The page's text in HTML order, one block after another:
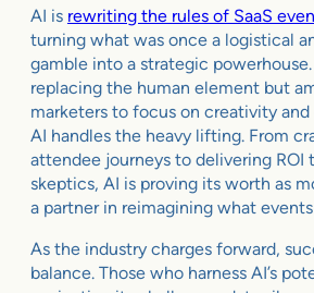
AI is rewriting the rules of SaaS
turning what was once a logistical
gamble into a strategic powerhouse.
replacing the human element but
marketers to focus on creativity
AI handles the heavy lifting. From
attendee journeys to delivering ROI
skeptics, AI is proving its worth as
a partner in reimagining what
As the industry charges forward,
balance. Those who harness AI’s